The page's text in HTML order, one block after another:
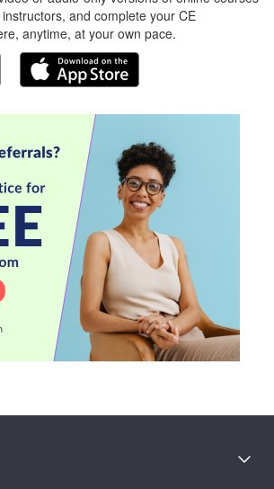
and complete your CE
anytime, at your own pace.